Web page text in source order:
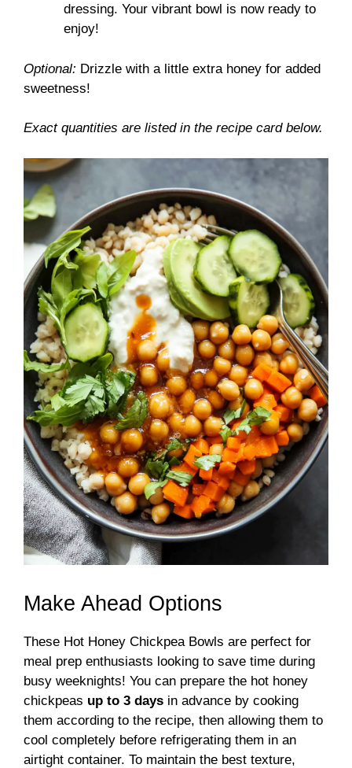
dressing. Your vibrant bowl is now ready to
enjoy!
Optional: Drizzle with a little extra honey for added
sweetness!
Exact quantities are listed in the recipe card below.
Make Ahead Options
These Hot Honey Chickpea Bowls are perfect for
meal prep enthusiasts looking to save time during
busy weeknights! You can prepare the hot honey
chickpeas up to 3 days in advance by cooking
them according to the recipe, then allowing them to
cool completely before refrigerating them in an
airtight container. To maintain the best texture,